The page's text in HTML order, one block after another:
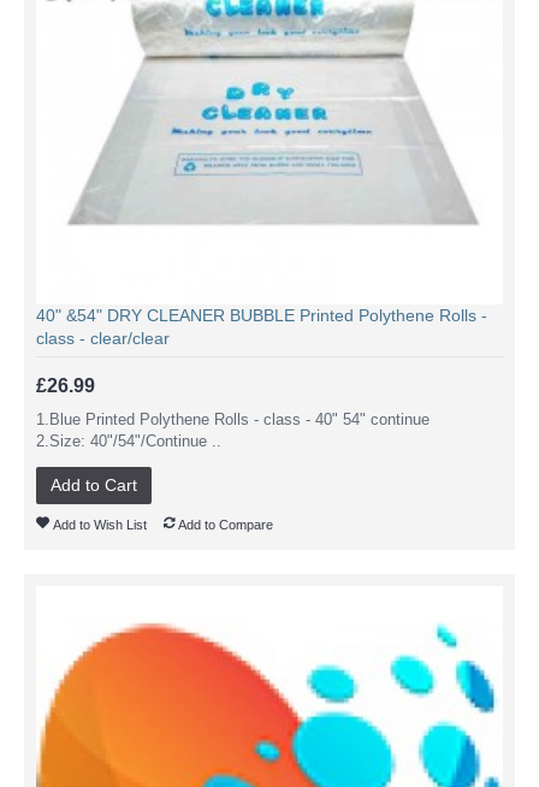
40" &54" DRY CLEANER BUBBLE Printed Polythene Rolls -
class - clear/clear
£26.99
1.Blue Printed Polythene Rolls - class - 40" 54" continue
2.Size: 40"/54"/Continue ..
Add to Cart
Add to Wish List Add to Compare